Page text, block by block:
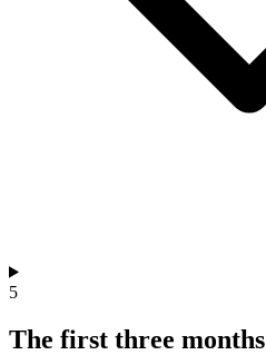
5
The first three months